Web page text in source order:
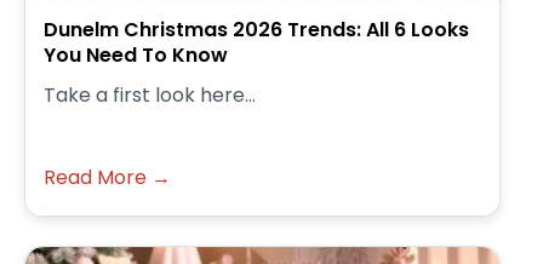
Dunelm Christmas 2026 Trends: All 6 Looks
You Need To Know
Take a first look here...
Read More →